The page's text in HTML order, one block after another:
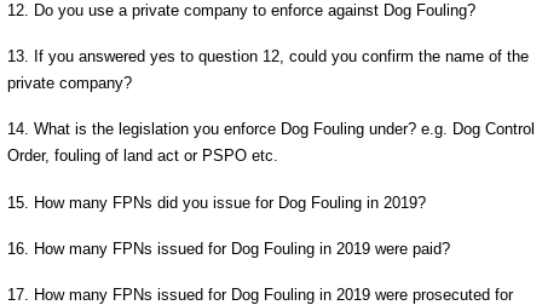
12. Do you use a private company to enforce against Dog Fouling?
13. If you answered yes to question 12, could you confirm the name of the
private company?
14. What is the legislation you enforce Dog Fouling under? e.g. Dog Control
Order, fouling of land act or PSPO etc.
15. How many FPNs did you issue for Dog Fouling in 2019?
16. How many FPNs issued for Dog Fouling in 2019 were paid?
17. How many FPNs issued for Dog Fouling in 2019 were prosecuted for